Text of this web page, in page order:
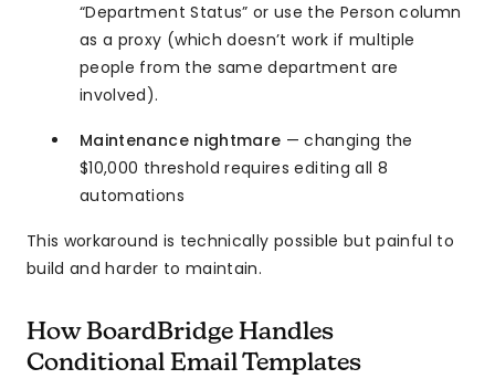
“Department Status” or use the Person column
as a proxy (which doesn’t work if multiple
people from the same department are
involved).
Maintenance nightmare — changing the
$10,000 threshold requires editing all 8
automations
This workaround is technically possible but painful to
build and harder to maintain.
How BoardBridge Handles
Conditional Email Templates